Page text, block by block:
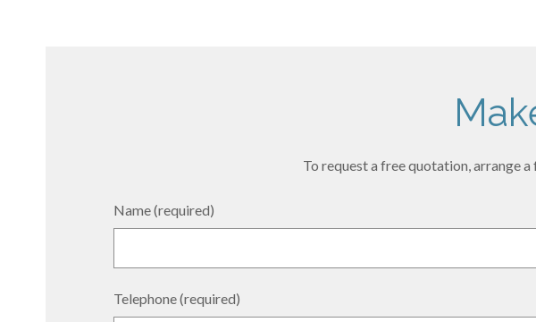
To request a free quotation, arrange
Name (required)
Telephone (required)